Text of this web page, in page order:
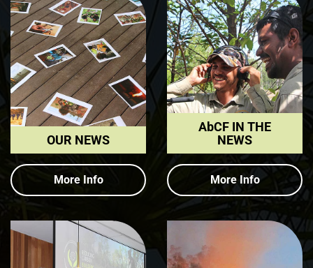
OUR NEWS
More Info
AbCF IN THE
NEWS
More Info